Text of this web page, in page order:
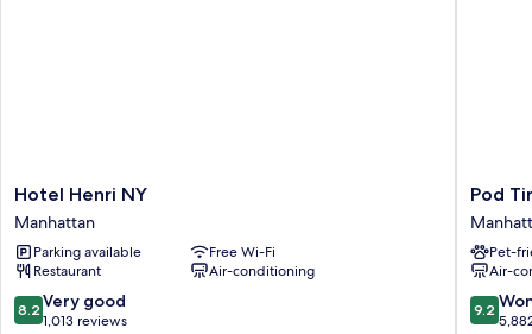
Hotel
Henri
NY
Manhattan
Hotel Henri NY
Manhattan
Parking available
Free Wi-Fi
Restaurant
Air-conditioning
8.2
out
8.2 Very good
1,013 reviews
Pod
Times
Square
Pod
Pet-
Air-
9.2
out
9.2